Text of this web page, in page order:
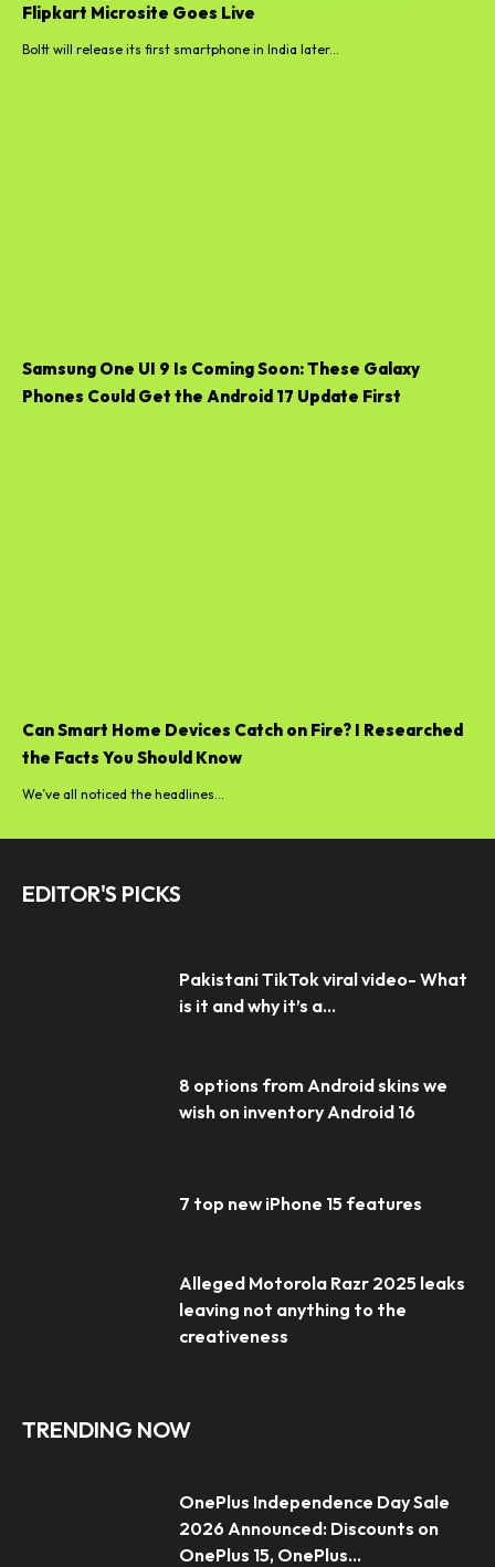
Flipkart Microsite Goes Live
Boltt will release its first smartphone in India later...
Samsung One UI 9 Is Coming Soon: These Galaxy
Phones Could Get the Android 17 Update First
Can Smart Home Devices Catch on Fire? I Researched
the Facts You Should Know
We’ve all noticed the headlines...
EDITOR'S PICKS
Pakistani TikTok viral video- What
is it and why it’s a...
8 options from Android skins we
wish on inventory Android 16
7 top new iPhone 15 features
Alleged Motorola Razr 2025 leaks
leaving not anything to the
creativeness
TRENDING NOW
OnePlus Independence Day Sale
2026 Announced: Discounts on
OnePlus 15, OnePlus...